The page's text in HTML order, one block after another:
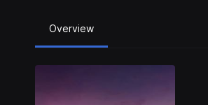
Overview